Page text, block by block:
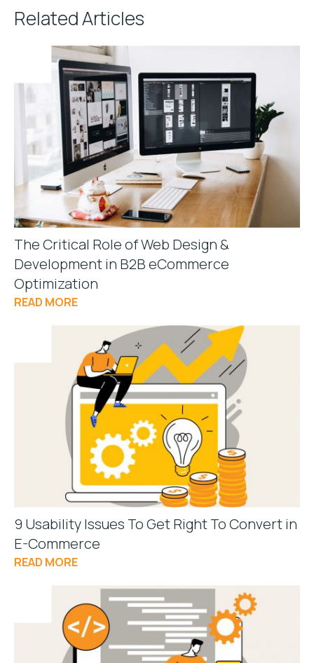
Related Articles
The Critical Role of Web Design &
Development in B2B eCommerce
Optimization
READ MORE
9 Usability Issues To Get Right To Convert in
E-Commerce
READ MORE